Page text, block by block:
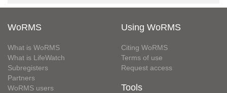
WoRMS
What is WoRMS
What is LifeWatch
Subregisters
Partners
WoRMS users
Using WoRMS
Citing WoRMS
Terms of use
Request access
Tools